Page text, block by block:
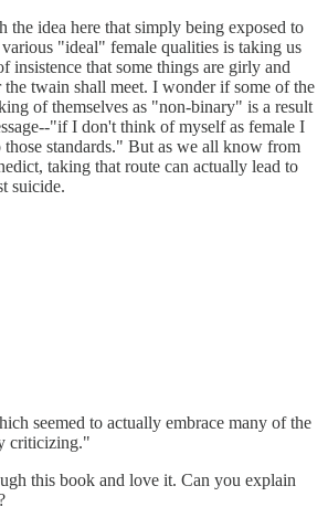
the idea here that simply being exposed to
"ideal" female qualities is taking us
insistence that some things are girly and
twain shall meet. I wonder if some of the
of themselves as "non-binary" is a result
"if I don't think of myself as female I
standards." But as we all know from
taking that route can actually lead to
suicide.
seemed to actually embrace many of the
criticizing."
this book and love it. Can you explain